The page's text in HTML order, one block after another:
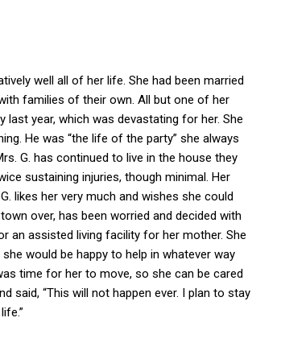
well all of her life. She had been married
families of their own. All but one of her
last year, which was devastating for her. She
He was “the life of the party” she always
G. has continued to live in the house they
sustaining injuries, though minimal. Her
likes her very much and wishes she could
over, has been worried and decided with
an assisted living facility for her mother. She
would be happy to help in whatever way
time for her to move, so she can be cared
said, “This will not happen ever. I plan to stay